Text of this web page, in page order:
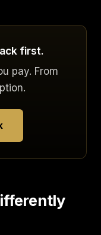
first.
pay. From